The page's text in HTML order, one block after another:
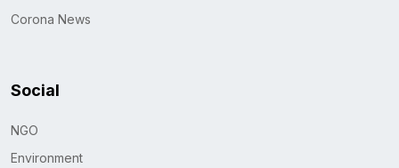
Corona News
Social
NGO
Environment